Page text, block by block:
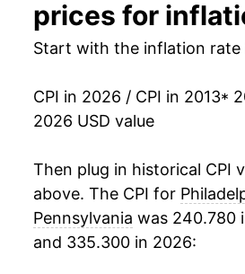
* Not final. Seeinflation
details.
indicate incomplete
manifest as a sharp increase
prices for
Start with the inflation rate
CPI in 2026 / CPI in 2013*
2026 USD value
Then plug in historical CPI
above. The CPI for
Pennsylvania was 240.780
and 335.300 in 2026: